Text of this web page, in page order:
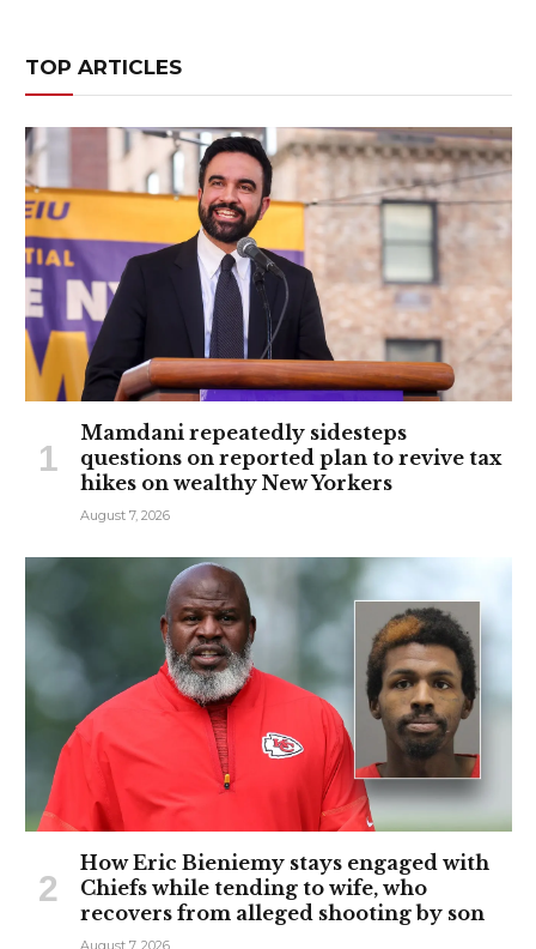
TOP ARTICLES
Mamdani repeatedly sidesteps
questions on reported plan to revive tax
hikes on wealthy New Yorkers
August 7, 2026
How Eric Bieniemy stays engaged with
Chiefs while tending to wife, who
recovers from alleged shooting by son
August 7, 2026